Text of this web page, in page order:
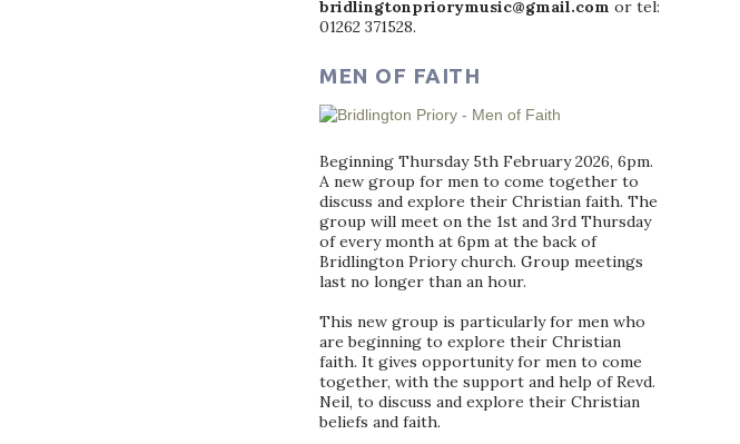
bridlingtonpriorymusic@gmail.com or tel:
01262 371528.
MEN OF FAITH
Beginning Thursday 5th February 2026, 6pm.
A new group for men to come together to
discuss and explore their Christian faith. The
group will meet on the 1st and 3rd Thursday
of every month at 6pm at the back of
Bridlington Priory church. Group meetings
last no longer than an hour.
This new group is particularly for men who
are beginning to explore their Christian
faith. It gives opportunity for men to come
together, with the support and help of Revd.
Neil, to discuss and explore their Christian
beliefs and faith.